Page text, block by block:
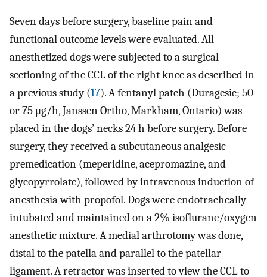
Seven days before surgery, baseline pain and
functional outcome levels were evaluated. All
anesthetized dogs were subjected to a surgical
sectioning of the CCL of the right knee as described in
a previous study (17). A fentanyl patch (Duragesic; 50
or 75 μg/h, Janssen Ortho, Markham, Ontario) was
placed in the dogs’ necks 24 h before surgery. Before
surgery, they received a subcutaneous analgesic
premedication (meperidine, acepromazine, and
glycopyrrolate), followed by intravenous induction of
anesthesia with propofol. Dogs were endotracheally
intubated and maintained on a 2% isoflurane/oxygen
anesthetic mixture. A medial arthrotomy was done,
distal to the patella and parallel to the patellar
ligament. A retractor was inserted to view the CCL to